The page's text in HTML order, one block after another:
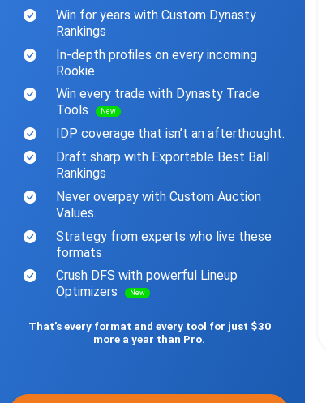
Win for years with Custom Dynasty
Rankings
In-depth profiles on every incoming
Rookie
Win every trade with Dynasty Trade
Tools
New
IDP coverage that isn’t an afterthought.
Draft sharp with Exportable Best Ball
Rankings
Never overpay with Custom Auction
Values.
Strategy from experts who live these
formats
Crush DFS with powerful Lineup
Optimizers
New
That’s every format and every tool for just $30
more a year than Pro.